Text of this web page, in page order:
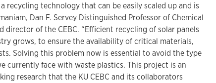
recycling technology that can be easily scaled up and is
Dan F. Servey Distinguished Professor of Chemical
director of the CEBC. “Efficient recycling of solar panels
grows, to ensure the availability of critical materials,
Solving this problem now is essential to avoid the type
currently face with waste plastics. This project is an
research that the KU CEBC and its collaborators